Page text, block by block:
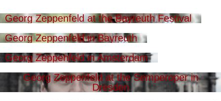
Georg Zeppenfeld at the Bayreuth Festival
Georg Zeppenfeld in Bayreuth
Georg Zeppenfeld in Amsterdam
Georg Zeppenfeld at the Semperoper in
Dresden